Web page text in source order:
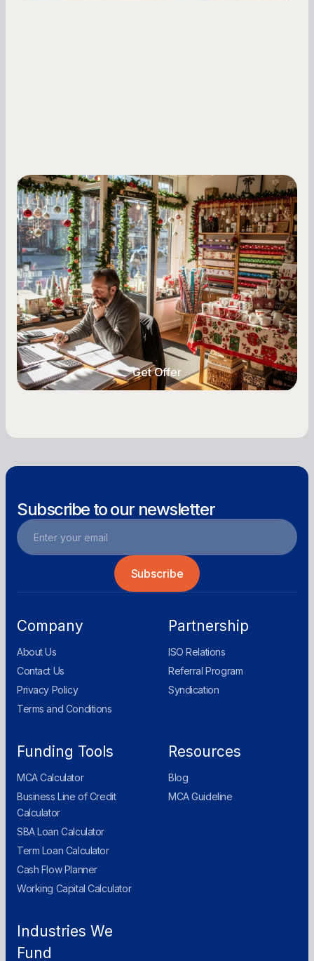
Small Business Owners
Seasonal Cash Flow Planning for Retail:
A Complete Guide for Small Business
Owners
Seasonal cash flow swings can make or break a
retail business. Here is how to plan for holiday
highs, manage post-season lows, negotiate
with vendors, and keep enough cash on hand
year-round.
Get Offer
Subscribe to our newsletter
Company
About Us
Contact Us
Privacy Policy
Terms and Conditions
Partnership
ISO Relations
Referral Program
Syndication
Funding Tools
MCA Calculator
Business Line of Credit
Calculator
SBA Loan Calculator
Term Loan Calculator
Cash Flow Planner
Working Capital Calculator
Resources
Blog
MCA Guideline
Industries We
Fund